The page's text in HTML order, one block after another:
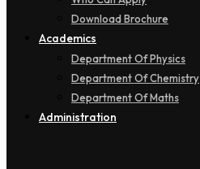
Download Brochure
Academics
Department Of Physics
Department Of Chemistry
Department Of Maths
Administration